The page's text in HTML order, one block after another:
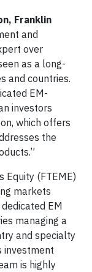
Franklin
and
over
as a long-
and countries.
EM-
investors
which offers
the
Equity (FTEME)
markets
EM
managing a
and specialty
investment
is highly